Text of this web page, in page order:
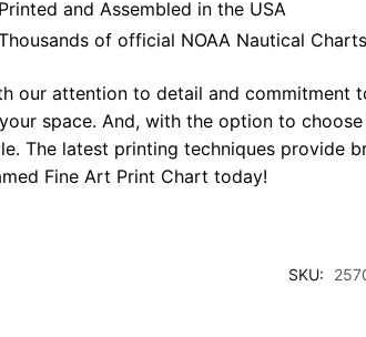
Printed and Assembled in the USA
of official NOAA Nautical Charts
our attention to detail and commitment
space. And, with the option to
The latest printing techniques provide
Fine Art Print Chart today!
SKU: